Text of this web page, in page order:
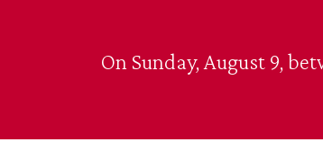
On Sunday, August 9,